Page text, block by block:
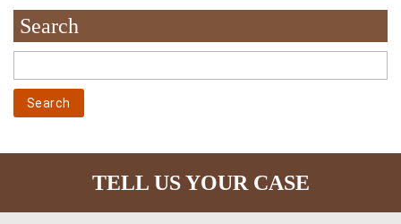
Search
TELL US YOUR CASE